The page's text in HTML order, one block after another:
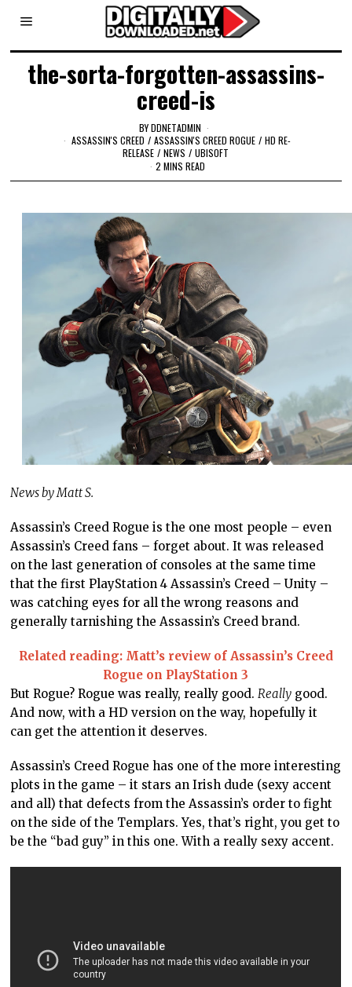
the-sorta-forgotten-assassins-
creed-is
BYDDNETADMIN
ASSASSIN'S CREED / ASSASSIN'S CREED ROGUE / HD RE-
RELEASE / NEWS / UBISOFT
2 MINS READ
News by Matt S.
Assassin’s Creed Rogue is the one most people – even
Assassin’s Creed fans – forget about. It was released
on the last generation of consoles at the same time
that the first PlayStation 4 Assassin’s Creed – Unity –
was catching eyes for all the wrong reasons and
generally tarnishing the Assassin’s Creed brand.
Related reading: Matt’s review of Assassin’s Creed
Rogue on PlayStation 3
But Rogue? Rogue was really, really good.Really good.
And now, with a HD version on the way, hopefully it
can get the attention it deserves.
Assassin’s Creed Rogue has one of the more interesting
plots in the game – it stars an Irish dude (sexy accent
and all) that defects from the Assassin’s order to fight
on the side of the Templars. Yes, that’s right, you get to
be the “bad guy” in this one. With a really sexy accent.